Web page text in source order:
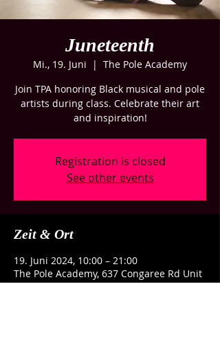
Juneteenth
Mi., 19. Juni
  |
The Pole Academy
Join TPA honoring Black musical and pole
artists during class. Celebrate their art
and inspiration!
Registration is closed
See other events
Zeit & Ort
19. Juni 2024, 10:00 – 21:00
The Pole Academy, 637 Congaree Rd Unit
G, Greenville, SC 29607, USA